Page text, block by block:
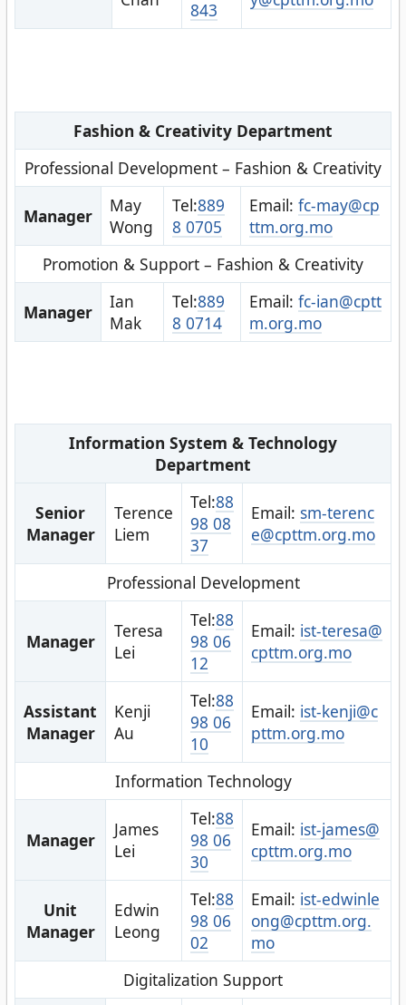
843
Fashion & Creativity Department
Professional Development – Fashion & Creativity
Manager
May
Wong
Tel:889
8 0705
Email: fc-may@cp
ttm.org.mo
Promotion & Support – Fashion & Creativity
Manager
Ian
Mak
Tel:889
8 0714
Email: fc-ian@cptt
m.org.mo
Information System & Technology
Department
Senior
Manager
Terence
Liem
Tel:88
98 08
37
Email: sm-terenc
e@cpttm.org.mo
Professional Development
Manager
Teresa
Lei
Tel:88
98 06
12
Email: ist-teresa@
cpttm.org.mo
Assistant
Manager
Kenji
Au
Tel:88
98 06
10
Email: ist-kenji@c
pttm.org.mo
Information Technology
Manager
James
Lei
Tel:88
98 06
30
Email: ist-james@
cpttm.org.mo
Unit
Manager
Edwin
Leong
Tel:88
98 06
02
Email: ist-edwinle
ong@cpttm.org.
mo
Digitalization Support